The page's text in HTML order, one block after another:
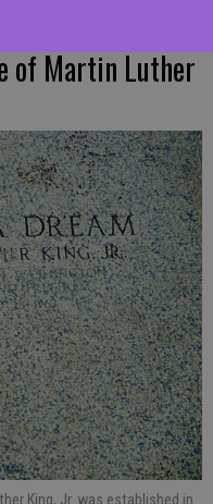
of Martin Luther
King, Jr. was established in